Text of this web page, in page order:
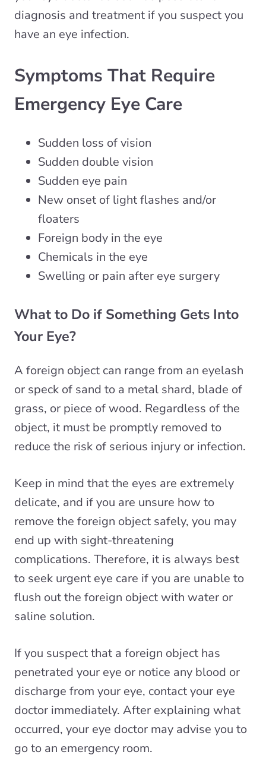
diagnosis and treatment if you suspect you
have an eye infection.
Symptoms That Require
Emergency Eye Care
Sudden loss of vision
Sudden double vision
Sudden eye pain
New onset of light flashes and/or
floaters
Foreign body in the eye
Chemicals in the eye
Swelling or pain after eye surgery
What to Do if Something Gets Into
Your Eye?
A foreign object can range from an eyelash
or speck of sand to a metal shard, blade of
grass, or piece of wood. Regardless of the
object, it must be promptly removed to
reduce the risk of serious injury or infection.
Keep in mind that the eyes are extremely
delicate, and if you are unsure how to
remove the foreign object safely, you may
end up with sight-threatening
complications. Therefore, it is always best
to seek urgent eye care if you are unable to
flush out the foreign object with water or
saline solution.
If you suspect that a foreign object has
penetrated your eye or notice any blood or
discharge from your eye, contact your eye
doctor immediately. After explaining what
occurred, your eye doctor may advise you to
go to an emergency room.